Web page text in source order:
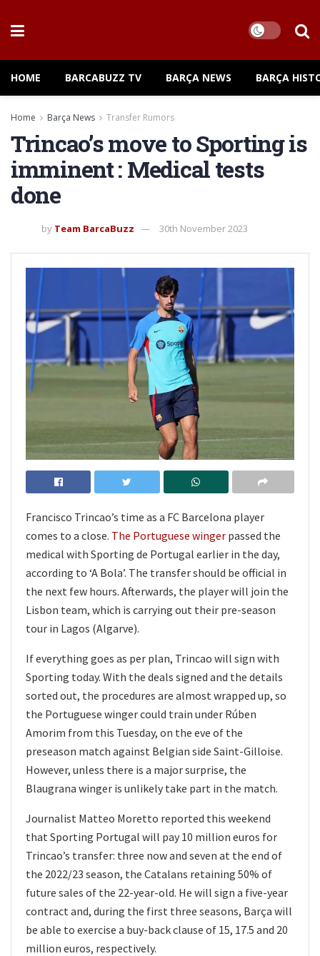
HOME BARCABUZZ TV BARÇA NEWS BARÇA
Home Barça News Transfer Rumors
Trincao’s move to Sporting is
imminent : Medical tests
done
by Team BarcaBuzz 30th November 2023
Francisco Trincao’s time as a FC Barcelona player
comes to a close. The Portuguese winger passed the
medical with Sporting de Portugal earlier in the day,
according to ‘A Bola’. The transfer should be official in
the next few hours. Afterwards, the player will join the
Lisbon team, which is carrying out their pre-season
tour in Lagos (Algarve).
If everything goes as per plan, Trincao will sign with
Sporting today. With the deals signed and the details
sorted out, the procedures are almost wrapped up, so
the Portuguese winger could train under Rúben
Amorim from this Tuesday, on the eve of the
preseason match against Belgian side Saint-Gilloise.
However, unless there is a major surprise, the
Blaugrana winger is unlikely take part in the match.
Journalist Matteo Moretto reported this weekend
that Sporting Portugal will pay 10 million euros for
Trincao’s transfer: three now and seven at the end of
the 2022/23 season, the Catalans retaining 50% of
future sales of the 22-year-old. He will sign a five-year
contract and, during the first three seasons, Barça will
be able to exercise a buy-back clause of 15, 17.5 and 20
million euros, respectively.